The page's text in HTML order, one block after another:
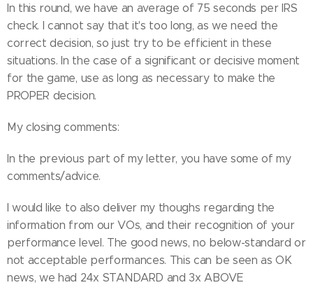
In this round, we have an average of 75 seconds per IRS
check. I cannot say that it's too long, as we need the
correct decision, so just try to be efficient in these
situations. In the case of a significant or decisive moment
for the game, use as long as necessary to make the
PROPER decision.
My closing comments:
In the previous part of my letter, you have some of my
comments/advice.
I would like to also deliver my thoughs regarding the
information from our VOs, and their recognition of your
performance level. The good news, no below-standard or
not acceptable performances. This can be seen as OK
news, we had 24x STANDARD and 3x ABOVE